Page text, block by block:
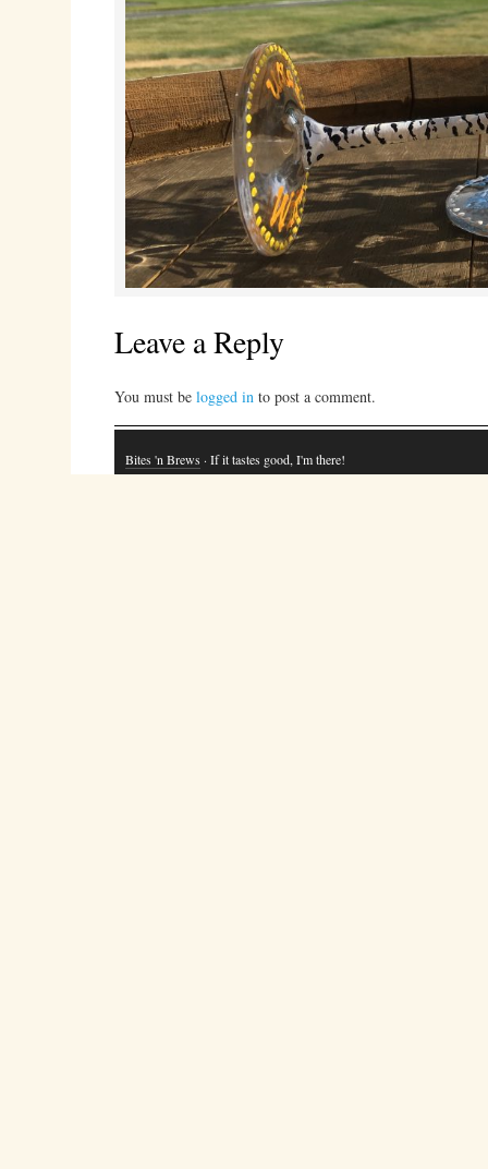
Leave a Reply
You must be logged into post a comment.
Bites 'n Brews · If it tastes good, I'm there!